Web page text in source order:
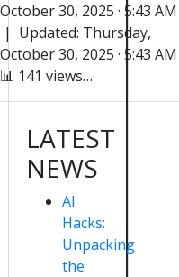
October 30, 2025 · 5:43 AM
| Updated: Thursday,
October 30, 2025 · 5:43 AM
📊 141 views…
LATEST
NEWS
AI
Hacks:
Unpacking
the